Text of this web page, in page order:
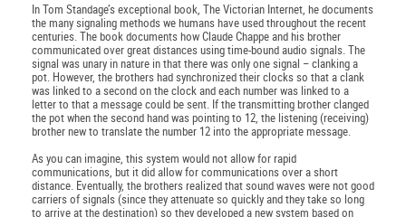
In Tom Standage’s exceptional book, The Victorian Internet, he documents
the many signaling methods we humans have used throughout the recent
centuries. The book documents how Claude Chappe and his brother
communicated over great distances using time-bound audio signals. The
signal was unary in nature in that there was only one signal – clanking a
pot. However, the brothers had synchronized their clocks so that a clank
was linked to a second on the clock and each number was linked to a
letter to that a message could be sent. If the transmitting brother clanged
the pot when the second hand was pointing to 12, the listening (receiving)
brother new to translate the number 12 into the appropriate message.
As you can imagine, this system would not allow for rapid
communications, but it did allow for communications over a short
distance. Eventually, the brothers realized that sound waves were not good
carriers of signals (since they attenuate so quickly and they take so long
to arrive at the destination) so they developed a new system based on